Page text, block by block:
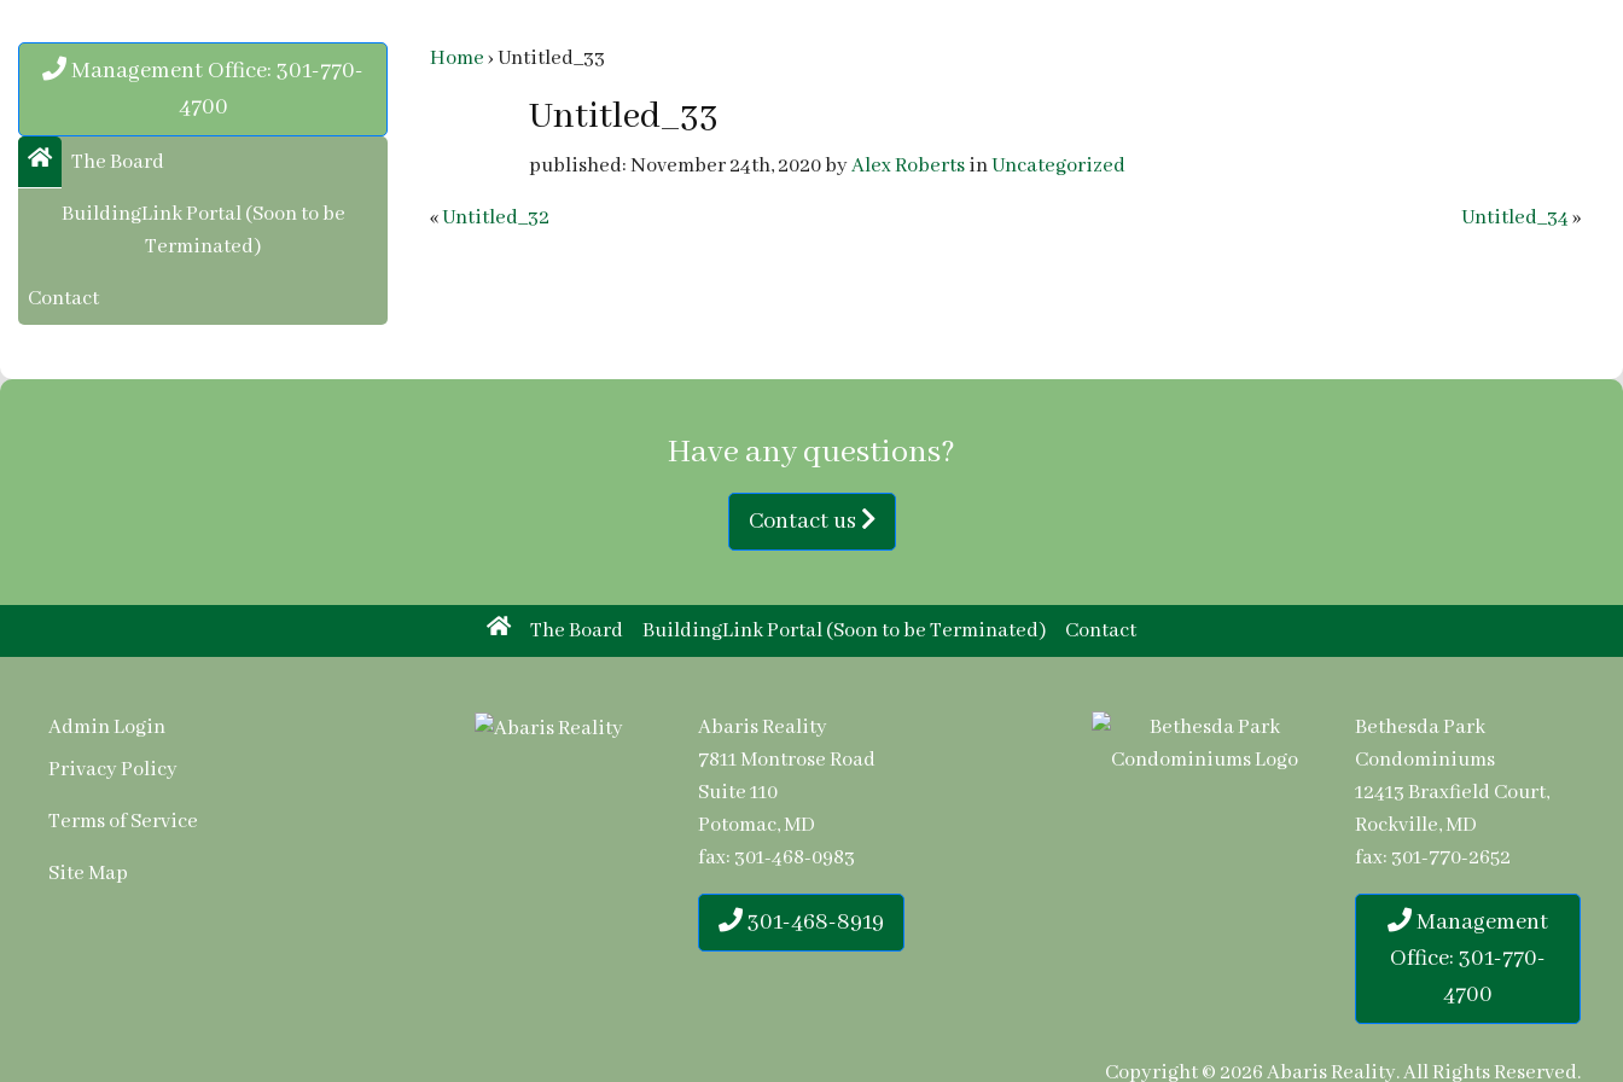
4700
The Board
BuildingLink Portal (Soon to be
Terminated)
Contact
Home›Untitled_33
Untitled_33
published: November 24th, 2020 byAlex RobertsinUncategorized
«Untitled_32 Untitled_34»
Have any questions?
Contact us
The Board BuildingLink Portal (Soon to be Terminated) Contact
Admin Login
Privacy Policy
Terms of Service
Site Map
Abaris Reality
7811 Montrose Road
Suite 110
Potomac, MD
fax: 301-468-0983
301-468-8919
Bethesda Park
Condominiums
12413 Braxfield Court,
Rockville, MD
fax: 301-770-2652
Management
Office: 301-770-
4700
Copyright © 2026Abaris Reality.All Rights Reserved.